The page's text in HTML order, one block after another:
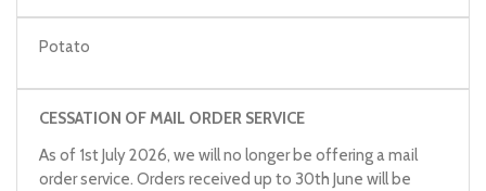
Potato
CESSATION OF MAIL ORDER SERVICE
As of 1st July 2026, we will no longer be offering a mail
order service. Orders received up to 30th June will be